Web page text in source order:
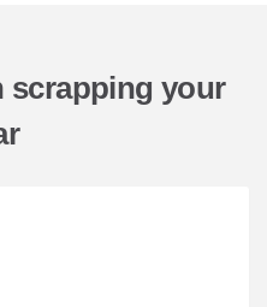
scrapping your